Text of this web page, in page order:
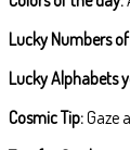
Lucky Numbers
Lucky Alphabets
Cosmic Tip:Gaze